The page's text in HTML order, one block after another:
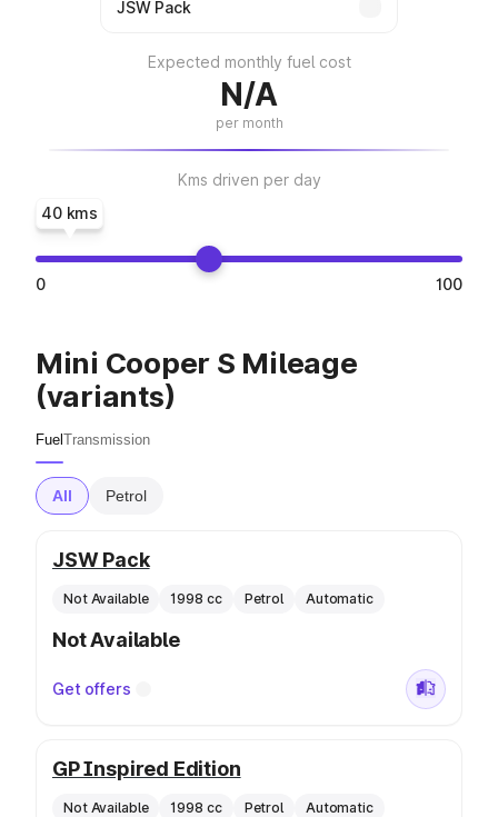
Expected monthly fuel cost
N/A
per month
Kms driven per day
40 kms
0 100
Mini Cooper S Mileage
(variants)
Fuel Transmission
All Petrol
JSW Pack
Not Available 1998 cc Petrol Automatic
Not Available
Get offers
GP Inspired Edition
Not Available 1998 cc Petrol Automatic